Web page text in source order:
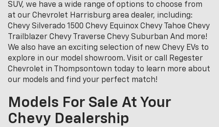
SUV, we have a wide range of options to choose from
at our Chevrolet Harrisburg area dealer, including:
Chevy Silverado 1500 Chevy Equinox Chevy Tahoe Chevy
Trailblazer Chevy Traverse Chevy Suburban And more!
We also have an exciting selection of new Chevy EVs to
explore in our model showroom. Visit or call Regester
Chevrolet in Thompsontown today to learn more about
our models and find your perfect match!
Models For Sale At Your
Chevy Dealership